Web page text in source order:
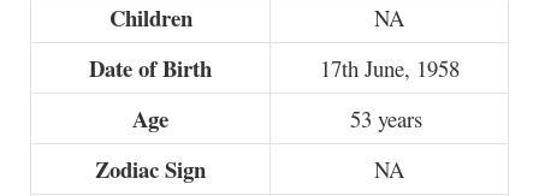
Children NA
Date of Birth 17th June, 1958
Age 53 years
Zodiac Sign NA